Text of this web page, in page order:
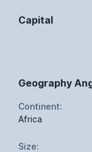
Capital
Geography
Continent:
Africa
Size: